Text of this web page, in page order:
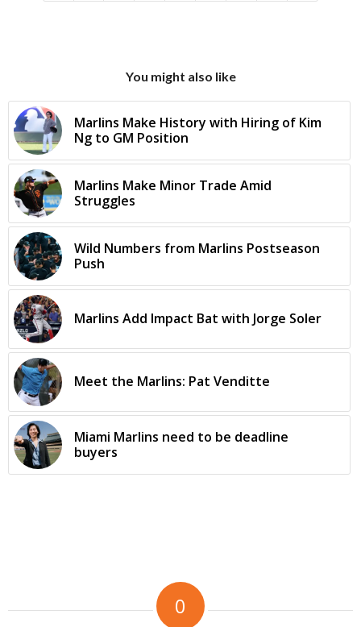
You might also like
Marlins Make History with Hiring of Kim
Ng to GM Position
Marlins Make Minor Trade Amid
Struggles
Wild Numbers from Marlins Postseason
Push
Marlins Add Impact Bat with Jorge Soler
Meet the Marlins: Pat Venditte
Miami Marlins need to be deadline
buyers
0